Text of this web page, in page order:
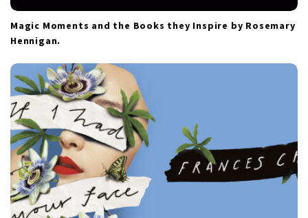
Magic Moments and the Books they Inspire by Rosemary
Hennigan.